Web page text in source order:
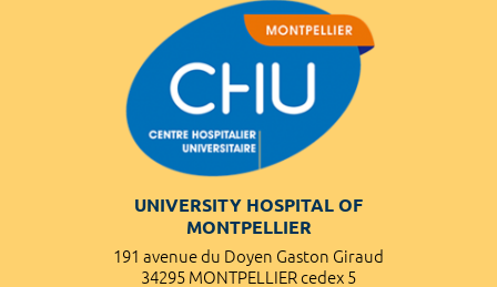
UNIVERSITY HOSPITAL OF
MONTPELLIER
191 avenue du Doyen Gaston Giraud
34295 MONTPELLIER cedex 5